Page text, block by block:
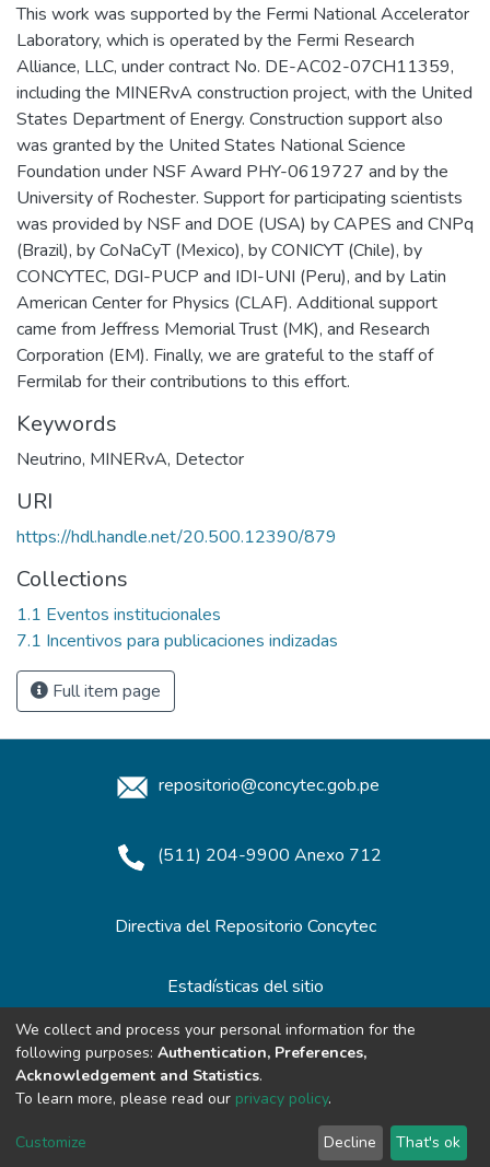
This work was supported by the Fermi National Accelerator
Laboratory, which is operated by the Fermi Research
Alliance, LLC, under contract No. DE-AC02-07CH11359,
including the MINERvA construction project, with the United
States Department of Energy. Construction support also
was granted by the United States National Science
Foundation under NSF Award PHY-0619727 and by the
University of Rochester. Support for participating scientists
was provided by NSF and DOE (USA) by CAPES and CNPq
(Brazil), by CoNaCyT (Mexico), by CONICYT (Chile), by
CONCYTEC, DGI-PUCP and IDI-UNI (Peru), and by Latin
American Center for Physics (CLAF). Additional support
came from Jeffress Memorial Trust (MK), and Research
Corporation (EM). Finally, we are grateful to the staff of
Fermilab for their contributions to this effort.
Keywords
Neutrino, MINERvA, Detector
URI
https://hdl.handle.net/20.500.12390/879
Collections
1.1 Eventos institucionales
7.1 Incentivos para publicaciones indizadas
Full item page
repositorio@concytec.gob.pe
(511) 204-9900 Anexo 712
Directiva del Repositorio Concytec
Estadísticas del sitio
Redes de Repositorios
We collect and process your personal information for the
following purposes: Authentication, Preferences,
Acknowledgement and Statistics.
To learn more, please read our privacy policy.
Customize Decline That's ok